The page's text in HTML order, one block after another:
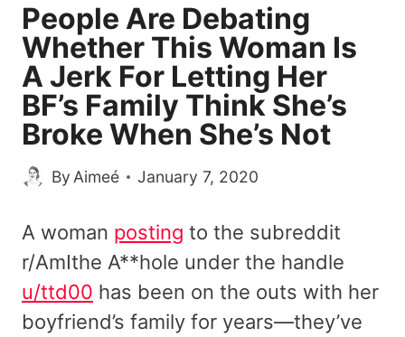
People Are Debating
Whether This Woman Is
A Jerk For Letting Her
BF’s Family Think She’s
Broke When She’s Not
By Aimeé January 7, 2020
A woman posting to the subreddit
r/AmIthe A**hole under the handle
u/ttd00 has been on the outs with her
boyfriend’s family for years—they’ve